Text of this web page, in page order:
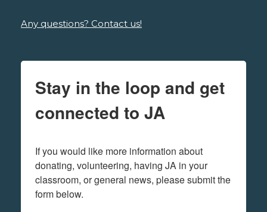
Any questions? Contact us!
Stay in the loop and get
connected to JA
If you would like more information about
donating, volunteering, having JA in your
classroom, or general news, please submit the
form below.